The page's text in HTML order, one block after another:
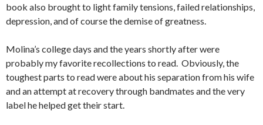
book also brought to light family tensions, failed relationships,
depression, and of course the demise of greatness.
Molina’s college days and the years shortly after were
probably my favorite recollections to read. Obviously, the
toughest parts to read were about his separation from his wife
and an attempt at recovery through bandmates and the very
label he helped get their start.